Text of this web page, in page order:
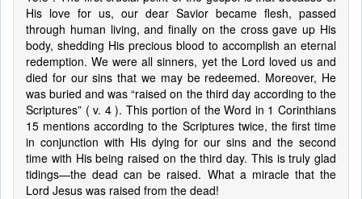
His love for us, our dear Savior became flesh, passed
through human living, and finally on the cross gave up His
body, shedding His precious blood to accomplish an eternal
redemption. We were all sinners, yet the Lord loved us and
died for our sins that we may be redeemed. Moreover, He
was buried and was “raised on the third day according to the
Scriptures” ( v. 4 ). This portion of the Word in 1 Corinthians
15 mentions according to the Scriptures twice, the first time
in conjunction with His dying for our sins and the second
time with His being raised on the third day. This is truly glad
tidings—the dead can be raised. What a miracle that the
Lord Jesus was raised from the dead!